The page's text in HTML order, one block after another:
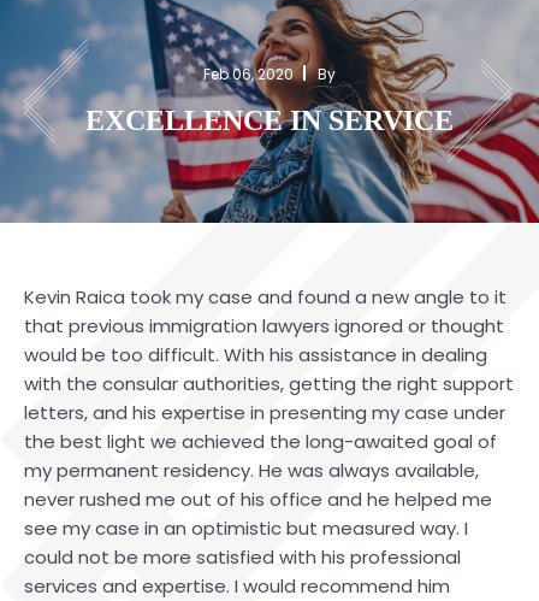
Feb 06, 2020 By
EXCELLENCE IN SERVICE
Kevin Raica took my case and found a new angle to it
that previous immigration lawyers ignored or thought
would be too difficult. With his assistance in dealing
with the consular authorities, getting the right support
letters, and his expertise in presenting my case under
the best light we achieved the long-awaited goal of
my permanent residency. He was always available,
never rushed me out of his office and he helped me
see my case in an optimistic but measured way. I
could not be more satisfied with his professional
services and expertise. I would recommend him